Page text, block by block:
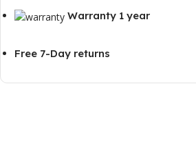
Warranty 1 year
Free 7-Day returns